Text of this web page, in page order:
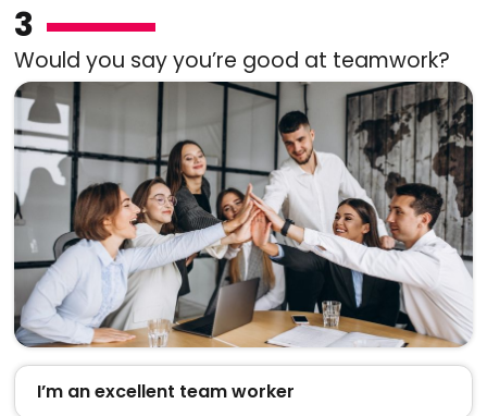
3
Would you say you’re good at teamwork?
I’m an excellent team worker